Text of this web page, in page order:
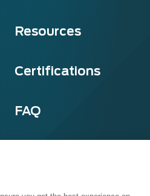
Resources
Certifications
FAQ